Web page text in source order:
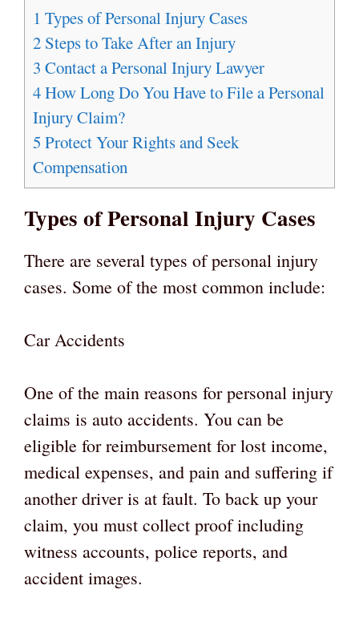
1 Types of Personal Injury Cases
2 Steps to Take After an Injury
3 Contact a Personal Injury Lawyer
4How Long Do You Have to File a Personal
Injury Claim?
5 Protect Your Rights and Seek
Compensation
Types of Personal Injury Cases
There are several types of personal injury
cases. Some of the most common include:
Car Accidents
One of the main reasons for personal injury
claims is auto accidents. You can be
eligible for reimbursement for lost income,
medical expenses, and pain and suffering if
another driver is at fault. To back up your
claim, you must collect proof including
witness accounts, police reports, and
accident images.